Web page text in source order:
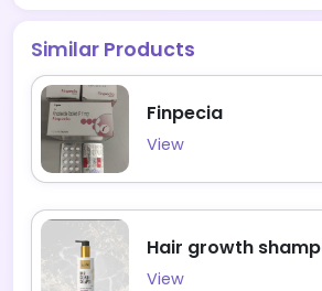
Similar Products
Finpecia
View
Hair growth
View